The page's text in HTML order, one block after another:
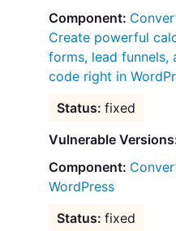
Create powerful
forms, lead funnels,
code right in
fixed
Vulnerable
WordPress
fixed